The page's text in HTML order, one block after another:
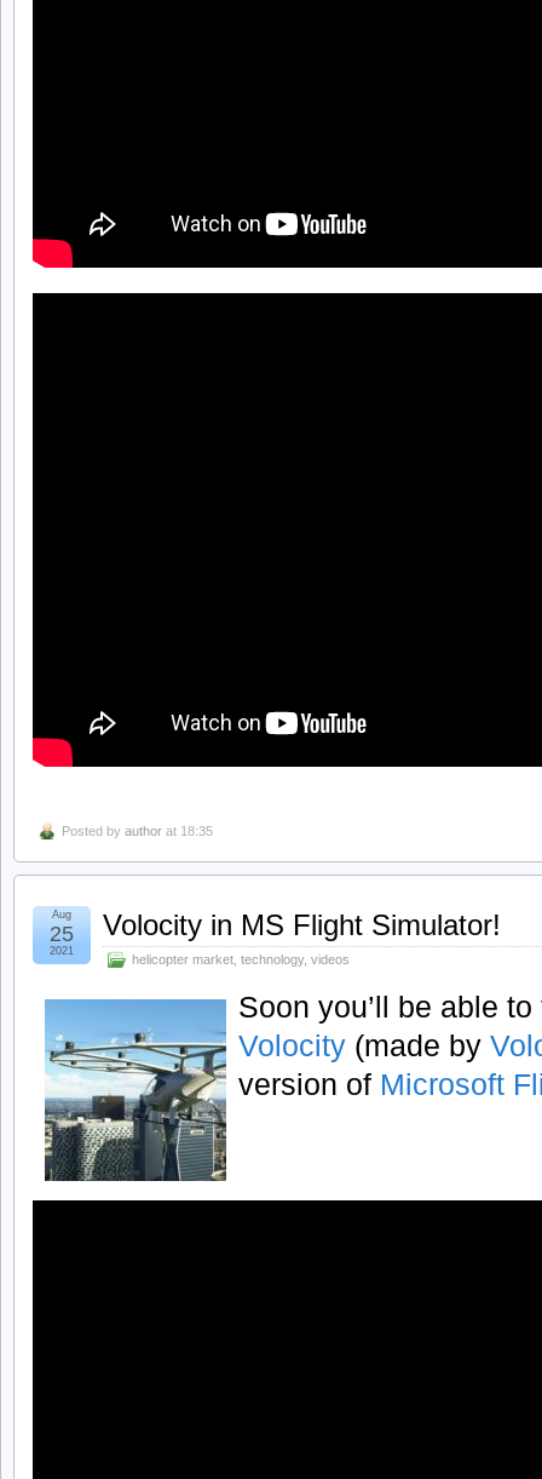
Posted by author at 18:35
Volocity in MS Flight Simulator!
helicopter market technology, videos
Aug
25
2021
Soon you’ll be able
Volocity (made by
version of Microsoft